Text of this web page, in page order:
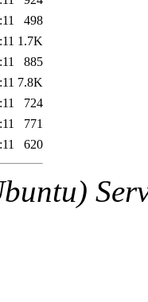
of this
498
1.7K
885
7.8K
724
771
620